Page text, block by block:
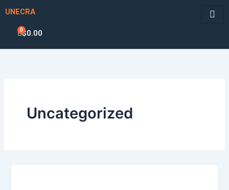
content
UNECRA
$0.00
0
Cart
Uncategorized